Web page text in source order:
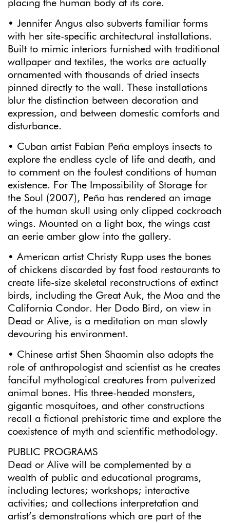
placing the human body at its core.
• Jennifer Angus also subverts familiar forms
with her site-specific architectural installations.
Built to mimic interiors furnished with traditional
wallpaper and textiles, the works are actually
ornamented with thousands of dried insects
pinned directly to the wall. These installations
blur the distinction between decoration and
expression, and between domestic comforts and
disturbance.
• Cuban artist Fabian Peña employs insects to
explore the endless cycle of life and death, and
to comment on the foulest conditions of human
existence. For The Impossibility of Storage for
the Soul (2007), Peña has rendered an image
of the human skull using only clipped cockroach
wings. Mounted on a light box, the wings cast
an eerie amber glow into the gallery.
• American artist Christy Rupp uses the bones
of chickens discarded by fast food restaurants to
create life-size skeletal reconstructions of extinct
birds, including the Great Auk, the Moa and the
California Condor. Her Dodo Bird, on view in
Dead or Alive, is a meditation on man slowly
devouring his environment.
• Chinese artist Shen Shaomin also adopts the
role of anthropologist and scientist as he creates
fanciful mythological creatures from pulverized
animal bones. His three-headed monsters,
gigantic mosquitoes, and other constructions
recall a fictional prehistoric time and explore the
coexistence of myth and scientific methodology.
PUBLIC PROGRAMS
Dead or Alive will be complemented by a
wealth of public and educational programs,
including lectures; workshops; interactive
activities; and collections interpretation and
artist’s demonstrations which are part of the